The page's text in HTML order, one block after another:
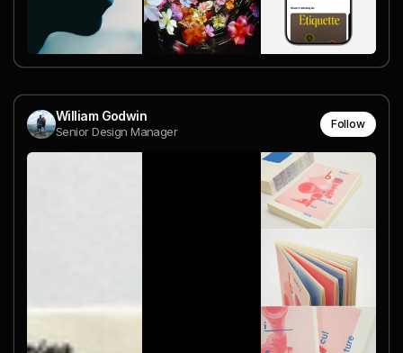
William Godwin
Senior Design Manager
Follow